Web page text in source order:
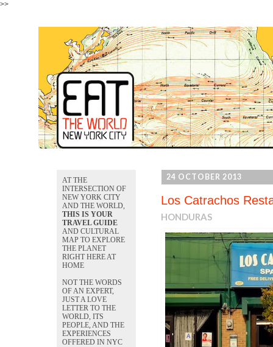
>>
24 OCTOBER 2013
Los Catrachos
HONDURAS
AT THE
INTERSECTION OF
NEW YORK CITY
AND THE WORLD,
THIS IS YOUR
TRAVEL GUIDE
AND CULTURAL
MAP TO EXPLORE
THE PLANET
RIGHT HERE AT
HOME
NOT THE WORDS
OF AN EXPERT,
JUST A LOVE
LETTER TO THE
WORLD, ITS
PEOPLE, AND THE
EXPERIENCES
OFFERED IN NYC